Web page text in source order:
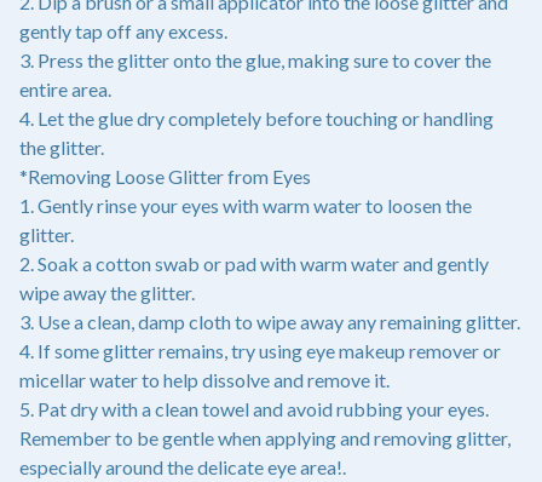
gently tap off any excess.
3. Press the glitter onto the glue, making sure to cover the
entire area.
4. Let the glue dry completely before touching or handling
the glitter.
*Removing Loose Glitter from Eyes
1. Gently rinse your eyes with warm water to loosen the
glitter.
2. Soak a cotton swab or pad with warm water and gently
wipe away the glitter.
3. Use a clean, damp cloth to wipe away any remaining glitter.
4. If some glitter remains, try using eye makeup remover or
micellar water to help dissolve and remove it.
5. Pat dry with a clean towel and avoid rubbing your eyes.
Remember to be gentle when applying and removing glitter,
especially around the delicate eye area!.